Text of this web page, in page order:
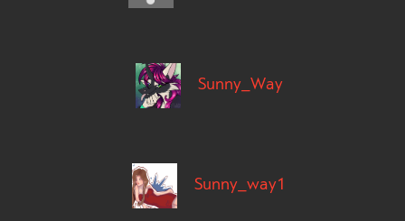
Sunny_Way
Sunny_way1